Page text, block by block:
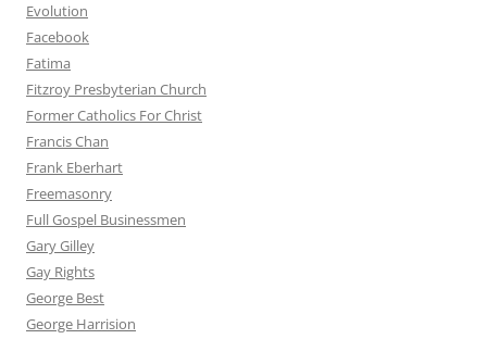
Evolution
Facebook
Fatima
Fitzroy Presbyterian Church
Former Catholics For Christ
Francis Chan
Frank Eberhart
Freemasonry
Full Gospel Businessmen
Gary Gilley
Gay Rights
George Best
George Harrision